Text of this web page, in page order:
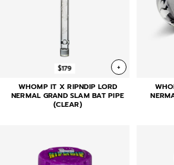
$179 +
WHOMP IT X RIPNDIP LORD
NERMAL GRAND SLAM BAT PIPE
(CLEAR)